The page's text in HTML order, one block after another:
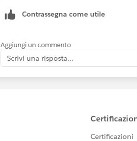
Thank you all!
Scott
Good luck & happy vizzing!
Contrassegna come utile
Aggiungi un commento
Scrivi una risposta...